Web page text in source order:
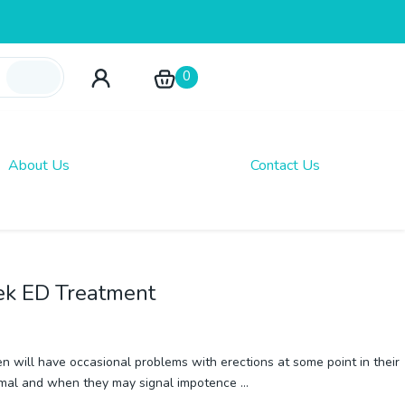
0
About Us Contact Us
ED Treatment
will have occasional problems with erections at some point in their
and when they may signal impotence …